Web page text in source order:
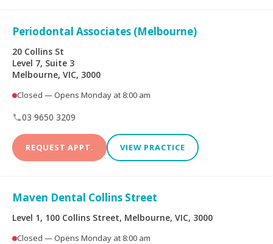
Periodontal Associates (Melbourne)
20 Collins St
Level 7, Suite 3
Melbourne, VIC, 3000
Closed — Opens Monday at 8:00 am
03 9650 3209
REQUEST APPT. VIEW PRACTICE
Maven Dental Collins Street
Level 1, 100 Collins Street, Melbourne, VIC, 3000
Closed — Opens Monday at 8:00 am